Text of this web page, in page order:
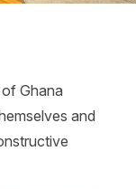
Ghana
and